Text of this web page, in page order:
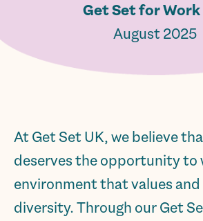
Get Set for Work
August 2025
At Get Set UK, we believe
deserves the opportunity to
environment that values
diversity. Through our Get